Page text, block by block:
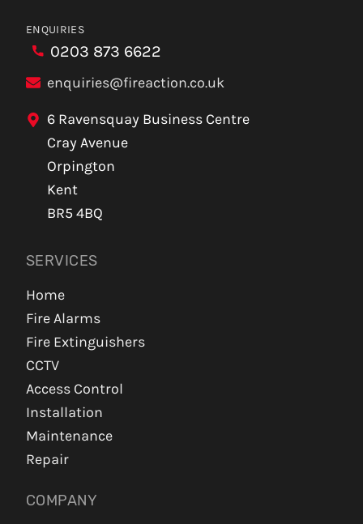
ENQUIRIES
0203 873 6622
enquiries@fireaction.co.uk
6 Ravensquay Business Centre
Cray Avenue
Orpington
Kent
BR5 4BQ
SERVICES
Home
Fire Alarms
Fire Extinguishers
CCTV
Access Control
Installation
Maintenance
Repair
COMPANY